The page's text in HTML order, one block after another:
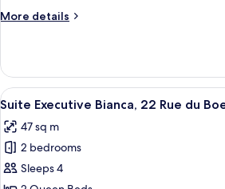
Rue
69005
Lyon
More details
More
Supérieure
Volatili,
22
du
Boeuf
69005
Lyon
View
all
photos
for
Suite
A
23
Suite Executive Bianca, 22 Rue du
47 sq m
2 bedrooms
Sleeps 4